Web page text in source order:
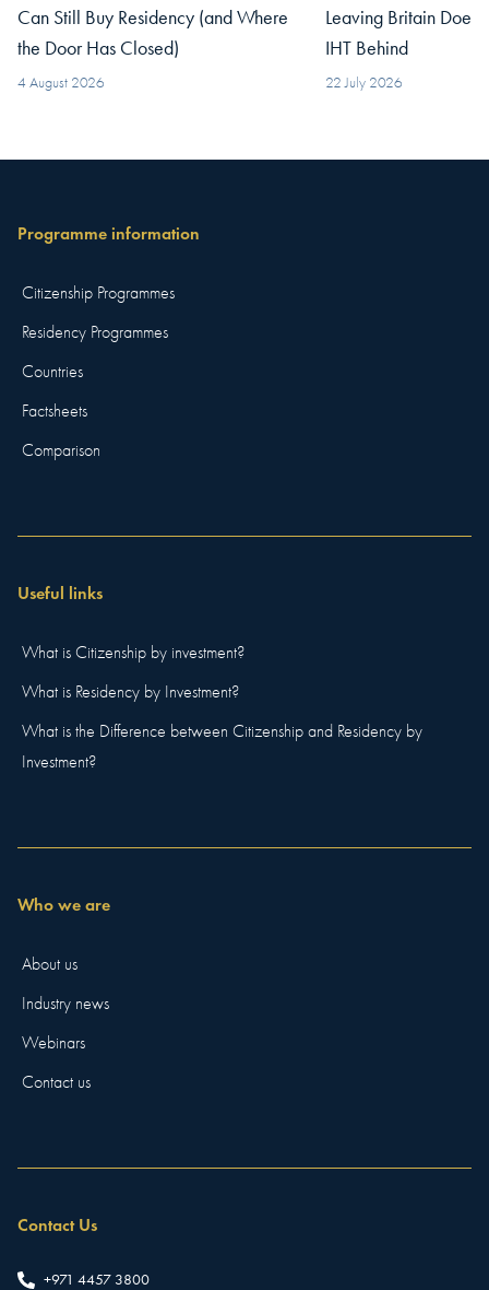
Can Still Buy Residency (and Where
the Door Has Closed)
4 August 2026
Leaving Britain
IHT Behind
22 July 2026
Programme information
Citizenship Programmes
Residency Programmes
Countries
Factsheets
Comparison
Useful links
What is Citizenship by investment?
What is Residency by Investment?
What is the Difference between Citizenship and Residency by
Investment?
Who we are
About us
Industry news
Webinars
Contact us
Contact Us
+971 4457 3800